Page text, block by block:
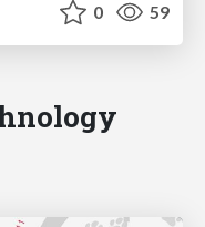
0 59